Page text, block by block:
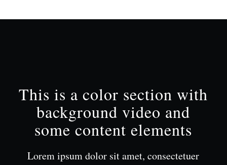
This is a color section with
background video and
some content elements
Lorem ipsum dolor sit amet, consectetuer